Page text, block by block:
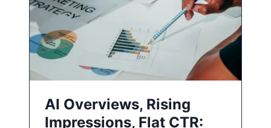
AI Overviews, Rising
Impressions, Flat CTR: